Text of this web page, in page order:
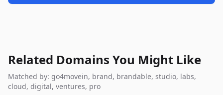
Related Domains You Might Like
Matched by: go4movein, brand, brandable, studio, labs,
cloud, digital, ventures, pro